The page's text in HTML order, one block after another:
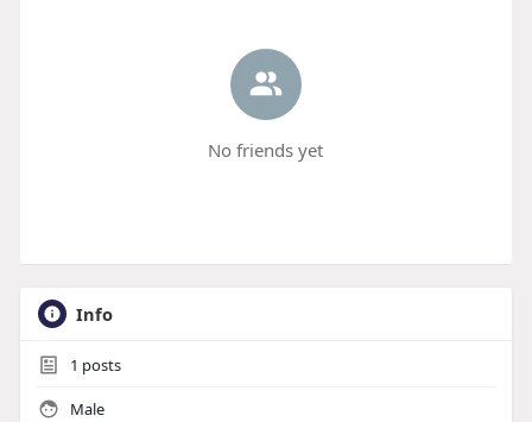
No friends yet
Info
1 posts
Male